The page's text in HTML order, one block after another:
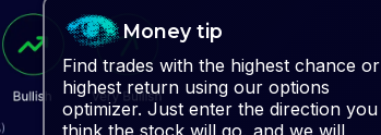
Money tip
Find trades with the highest chance or
highest return using our options
optimizer. Just enter the direction you
think the stock will go, and we will